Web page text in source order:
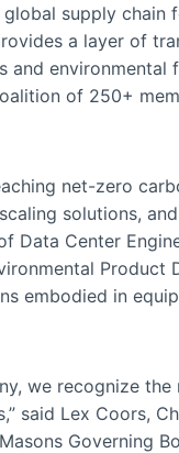
supply
a layer of
and
of 250+
net-zero
solutions,
Data Center
Product
embodied in
we recognize
said Lex Coors,
Governing